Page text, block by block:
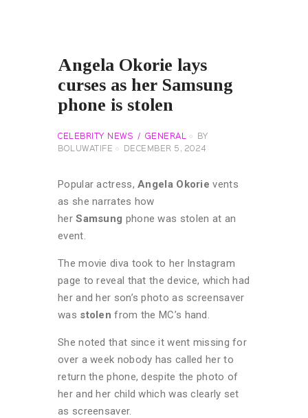
Angela Okorie lays
curses as her Samsung
phone is stolen
CELEBRITY NEWS GENERAL
BY
BOLUWATIFE
DECEMBER 5, 2024
Popular actress,Angela Okorie vents
as she narrates how
herSamsung phone was stolen at an
event.
The movie diva took to her Instagram
page to reveal that the device, which had
her and her son’s photo as screensaver
was stolen from the MC’s hand.
She noted that since it went missing for
over a week nobody has called her to
return the phone, despite the photo of
her and her child which was clearly set
as screensaver.